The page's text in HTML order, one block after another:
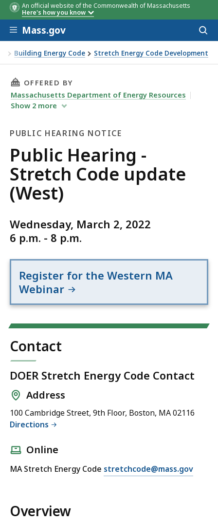
An official website of the Commonwealth of Massachusetts
Here's how you know
Skip to main content
Mass.gov
Building Energy Code Stretch Energy Code Development
THIS PAGE, PUBLIC HEARING - STRETCH
OFFERED BY
Massachusetts Department of Energy Resources
Show 2 more
PUBLIC HEARING NOTICE
Public
Hearing
Notice
Public Hearing -
Stretch Code update
(West)
Wednesday, March 2, 2022
6 p.m. - 8 p.m.
Register for the Western MA
Webinar
Contact
DOER Stretch Energy Code Contact
Address
100 Cambridge Street, 9th Floor, Boston, MA 02116
Directions
Online
MA Stretch Energy Code E
stretchcode@mass.gov
Overview